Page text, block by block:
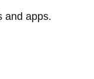
and apps.